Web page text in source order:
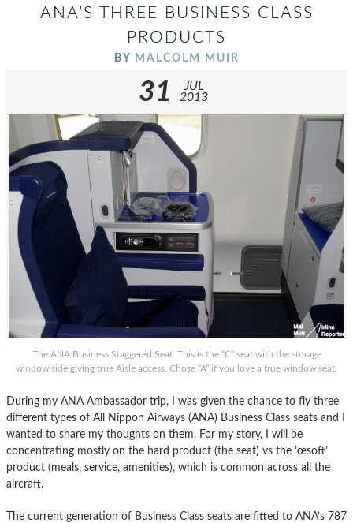
ANA’S THREE BUSINESS CLASS
PRODUCTS
BY MALCOLM MUIR
31
JUL
2013
The ANA Business Staggered Seat. This is the “C” seat with the storage
window side giving true Aisle access. Chose “A” if you love a true window seat.
During my ANA Ambassador trip, I was given the chance to fly three
different types of All Nippon Airways (ANA) Business Class seats and I
wanted to share my thoughts on them. For my story, I will be
concentrating mostly on the hard product (the seat) vs the ’œsoft’
product (meals, service, amenities), which is common across all the
aircraft.
The current generation of Business Class seats are fitted to ANA’s 787